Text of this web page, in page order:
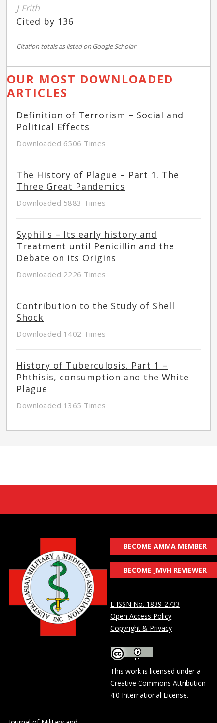
J Frith
Cited by 136
Citation totals as listed on Google Scholar
OUR MOST DOWNLOADED
ARTICLES
Definition of Terrorism – Social and
Political Effects
Downloaded 6506 Times
The History of Plague – Part 1. The
Three Great Pandemics
Downloaded 5883 Times
Syphilis – Its early history and
Treatment until Penicillin and the
Debate on its Origins
Downloaded 2226 Times
Contribution to the Study of Shell
Shock
Downloaded 1402 Times
History of Tuberculosis. Part 1 –
Phthisis, consumption and the White
Plague
Downloaded 1365 Times
BECOME AMMA MEMBER
BECOME JMVH REVIEWER
E ISSN No. 1839-2733
Open Access Policy
Copyright & Privacy
This work is licensed under a
Creative Commons Attribution
4.0 International License.